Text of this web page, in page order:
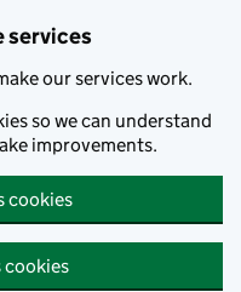
services
our services work.
so we can understand
improvements.
cookies
cookies